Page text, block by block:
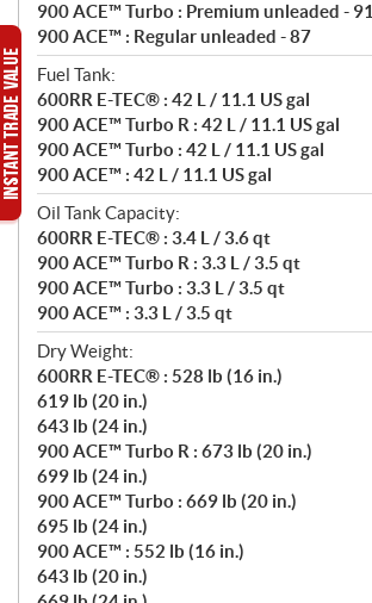
900 ACE™ Turbo : Premium unleaded - 91
900 ACE™ : Regular unleaded - 87
Fuel Tank:
600RR E-TEC® : 42 L / 11.1 US gal
900 ACE™ Turbo R : 42 L / 11.1 US gal
900 ACE™ Turbo : 42 L / 11.1 US gal
900 ACE™ : 42 L / 11.1 US gal
Oil Tank Capacity:
600RR E-TEC® : 3.4 L / 3.6 qt
900 ACE™ Turbo R : 3.3 L / 3.5 qt
900 ACE™ Turbo : 3.3 L / 3.5 qt
900 ACE™ : 3.3 L / 3.5 qt
Dry Weight:
600RR E-TEC® : 528 lb (16 in.)
619 lb (20 in.)
643 lb (24 in.)
900 ACE™ Turbo R : 673 lb (20 in.)
699 lb (24 in.)
900 ACE™ Turbo : 669 lb (20 in.)
695 lb (24 in.)
900 ACE™ : 552 lb (16 in.)
643 lb (20 in.)